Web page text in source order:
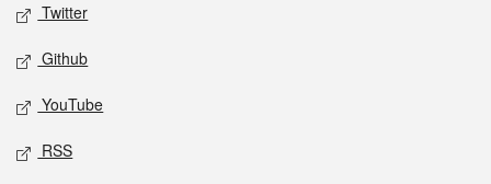
Twitter
Github
YouTube
RSS